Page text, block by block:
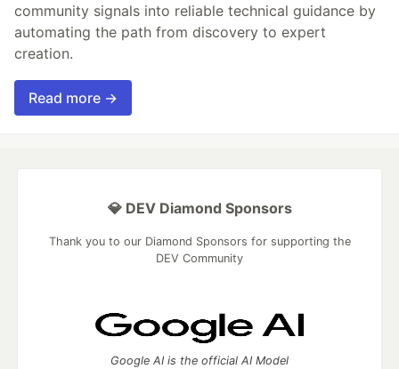
community signals into reliable technical guidance by
automating the path from discovery to expert
creation.
Read more →
💎 DEV Diamond Sponsors
Thank you to our Diamond Sponsors for supporting the
DEV Community
Google AI is the official AI Model